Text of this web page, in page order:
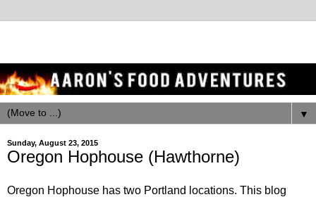
▼
Sunday, August 23, 2015
Oregon Hophouse (Hawthorne)
Oregon Hophouse has two Portland locations. This blog